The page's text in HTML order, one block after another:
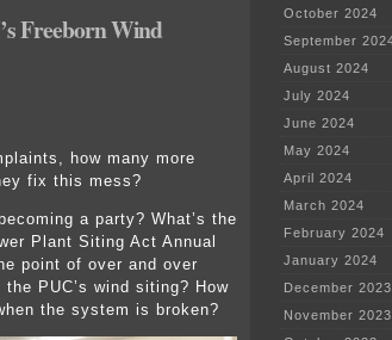
Freeborn Wind
how many more
fix this mess?
a party? What’s the
Plant Siting Act Annual
point of over and over
PUC’s wind siting? How
the system is broken?
October 2024
September
August 2024
July 2024
June 2024
May 2024
April 2024
March 2024
February 2024
January 2024
December 2023
November 2023